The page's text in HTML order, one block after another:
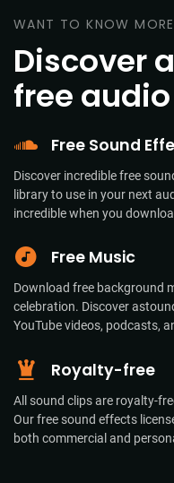
WANT TO KNOW
Discover
free
Free Sound
Discover incredible free
library to use in your next
incredible when you
Free Music
Download free background
celebration. Discover
YouTube videos, podcasts,
Royalty-free
All sound clips are royalty-
Our free sound effects
both commercial and